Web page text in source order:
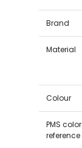
Brand
Material
Colour
PMS color
reference